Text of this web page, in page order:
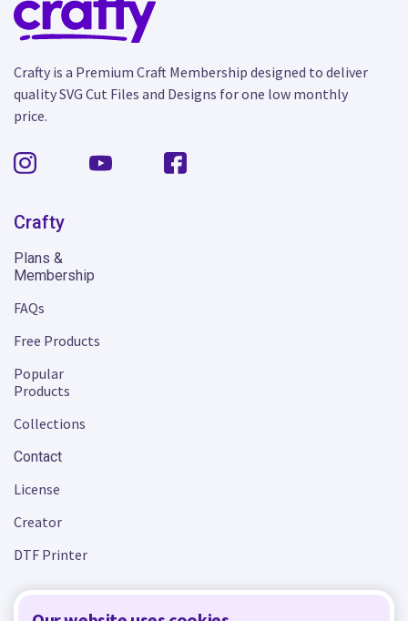
Crafty is a Premium Craft Membership designed to deliver
quality SVG Cut Files and Designs for one low monthly
price.
Crafty
Plans &
Membership
FAQs
Free Products
Popular
Products
Collections
Contact
License
Creator
DTF Printer